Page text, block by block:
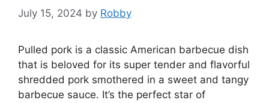
July 15, 2024 by Robby
Pulled pork is a classic American barbecue dish
that is beloved for its super tender and flavorful
shredded pork smothered in a sweet and tangy
barbecue sauce. It’s the perfect star of